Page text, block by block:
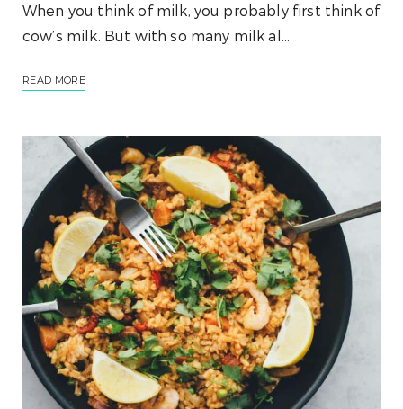
When you think of milk, you probably first think of
cow’s milk. But with so many milk al…
READ MORE